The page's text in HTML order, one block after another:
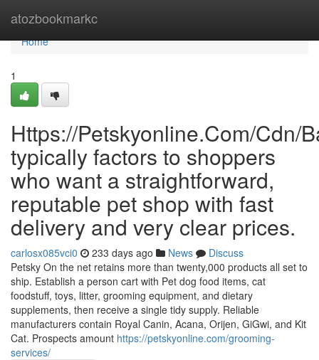
atozbookmarkc
Home
Home
1
Https://Petskyonline.Com/Cdn/
typically factors to shoppers
who want a straightforward,
reputable pet shop with fast
delivery and very clear prices.
carlosx085vci0 233 days ago News
Discuss
Petsky On the net retains more than twenty,000 products all set to
ship. Establish a person cart with Pet dog food items, cat
foodstuff, toys, litter, grooming equipment, and dietary
supplements, then receive a single tidy supply. Reliable
manufacturers contain Royal Canin, Acana, Orijen, GiGwi, and Kit
Cat. Prospects amount https://petskyonline.com/grooming-
services/